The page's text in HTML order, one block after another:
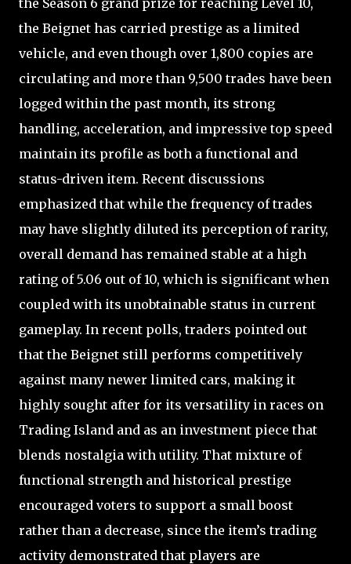
the Beignet has carried prestige as a limited
vehicle, and even though over 1,800 copies are
circulating and more than 9,500 trades have been
logged within the past month, its strong
handling, acceleration, and impressive top speed
maintain its profile as both a functional and
status-driven item. Recent discussions
emphasized that while the frequency of trades
may have slightly diluted its perception of rarity,
overall demand has remained stable at a high
rating of 5.06 out of 10, which is significant when
coupled with its unobtainable status in current
gameplay. In recent polls, traders pointed out
that the Beignet still performs competitively
against many newer limited cars, making it
highly sought after for its versatility in races on
Trading Island and as an investment piece that
blends nostalgia with utility. That mixture of
functional strength and historical prestige
encouraged voters to support a small boost
rather than a decrease, since the item’s trading
activity demonstrated that players are